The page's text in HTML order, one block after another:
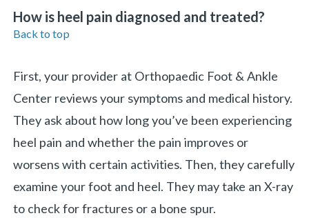
How is heel pain diagnosed and treated?
Back to top
First, your provider at Orthopaedic Foot & Ankle
Center reviews your symptoms and medical history.
They ask about how long you’ve been experiencing
heel pain and whether the pain improves or
worsens with certain activities. Then, they carefully
examine your foot and heel. They may take an X-ray
to check for fractures or a bone spur.